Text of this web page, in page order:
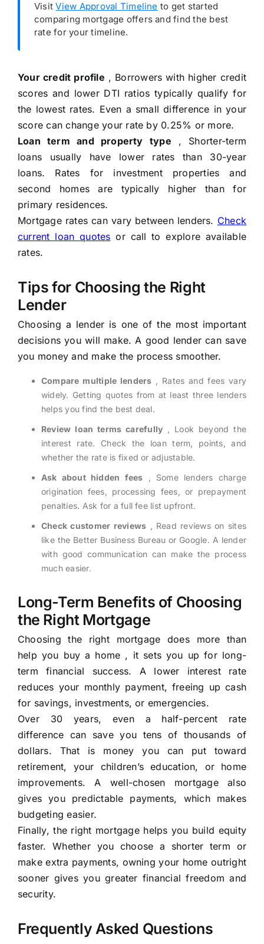
VisitView Approval Timeline to get started
comparing mortgage offers and find the best
rate for your timeline.
Your credit profile , Borrowers with higher credit
scores and lower DTI ratios typically qualify for
the lowest rates. Even a small difference in your
score can change your rate by 0.25% or more.
Loan term and property type , Shorter-term
loans usually have lower rates than 30-year
loans. Rates for investment properties and
second homes are typically higher than for
primary residences.
Mortgage rates can vary between lenders. Check
current loan quotes or call to explore available
rates.
Tips for Choosing the Right
Lender
Choosing a lender is one of the most important
decisions you will make. A good lender can save
you money and make the process smoother.
Compare multiple lenders , Rates and fees vary
widely. Getting quotes from at least three lenders
helps you find the best deal.
Review loan terms carefully , Look beyond the
interest rate. Check the loan term, points, and
whether the rate is fixed or adjustable.
Ask about hidden fees , Some lenders charge
origination fees, processing fees, or prepayment
penalties. Ask for a full fee list upfront.
Check customer reviews , Read reviews on sites
like the Better Business Bureau or Google. A lender
with good communication can make the process
much easier.
Long-Term Benefits of Choosing
the Right Mortgage
Choosing the right mortgage does more than
help you buy a home , it sets you up for long-
term financial success. A lower interest rate
reduces your monthly payment, freeing up cash
for savings, investments, or emergencies.
Over 30 years, even a half-percent rate
difference can save you tens of thousands of
dollars. That is money you can put toward
retirement, your children’s education, or home
improvements. A well-chosen mortgage also
gives you predictable payments, which makes
budgeting easier.
Finally, the right mortgage helps you build equity
faster. Whether you choose a shorter term or
make extra payments, owning your home outright
sooner gives you greater financial freedom and
security.
Frequently Asked Questions